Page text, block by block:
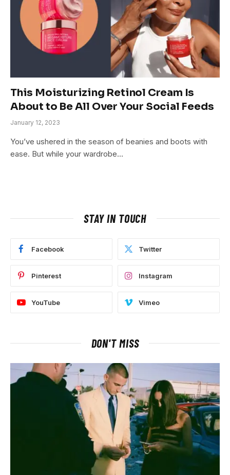
This Moisturizing Retinol Cream Is
About to Be All Over Your Social Feeds
January 12, 2023
You’ve ushered in the season of beanies and boots with
ease. But while your wardrobe…
STAY IN TOUCH
Facebook Twitter
Pinterest Instagram
YouTube Vimeo
DON'T MISS